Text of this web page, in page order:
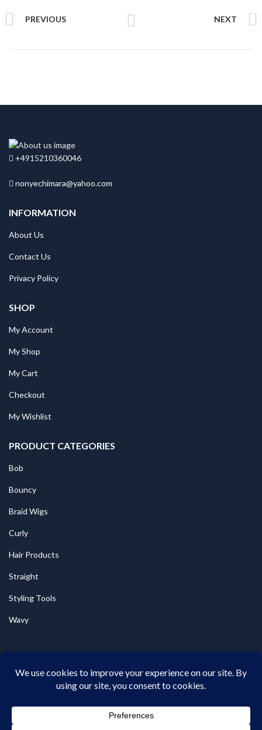
PREVIOUS NEXT
+4915210360046
nonyechimara@yahoo.com
INFORMATION
About Us
Contact Us
Privacy Policy
SHOP
My Account
My Shop
My Cart
Checkout
My Wishlist
PRODUCT CATEGORIES
Bob
Bouncy
Braid Wigs
Curly
Hair Products
Straight
Styling Tools
Wavy